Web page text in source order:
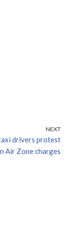
NEXT
drivers protest
Air Zone charges